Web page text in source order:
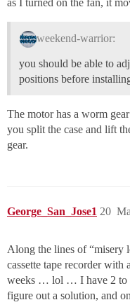
weekend-warrior:
you should be able to
positions before
The motor has a worm
you split the case and lift
gear.
George_San_Jose1 20
Along the lines of “misery
cassette tape recorder
weeks … lol … I have 2 to
figure out a solution, and